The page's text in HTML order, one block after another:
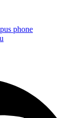
phone